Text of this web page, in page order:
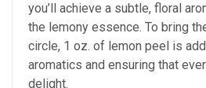
you’ll achieve a subtle, floral
the lemony essence. To bring
circle, 1 oz. of lemon peel is
aromatics and ensuring that
delight.